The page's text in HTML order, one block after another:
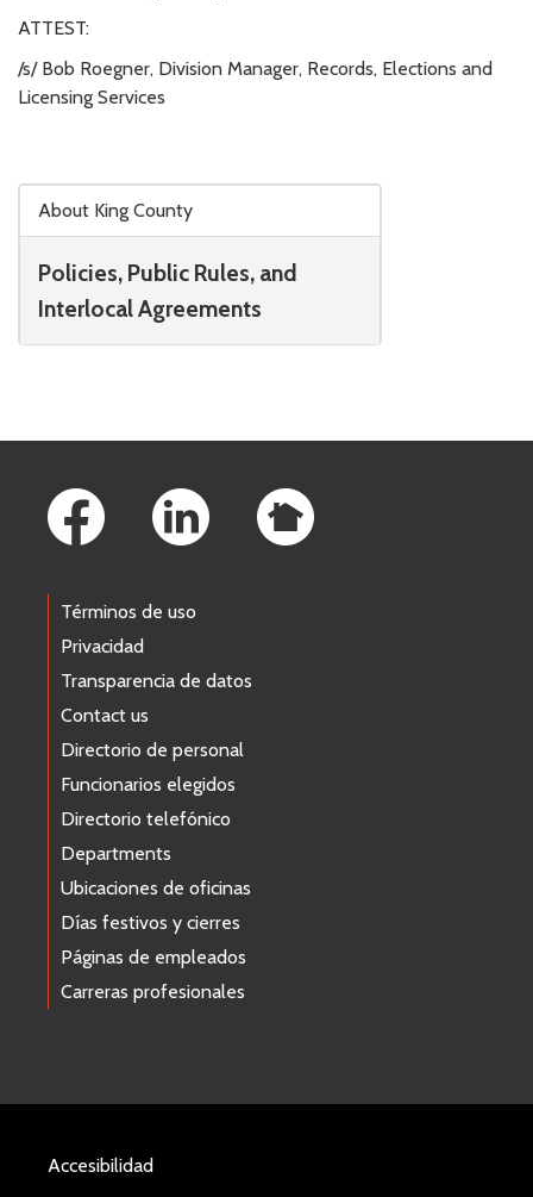
About King County
Policies, Public Rules, and
Interlocal Agreements
ATTEST:
/s/ Bob Roegner, Division Manager, Records, Elections and
Licensing Services
Términos de uso
Privacidad
Transparencia de datos
Contact us
Directorio de personal
Funcionarios elegidos
Directorio telefónico
Departments
Ubicaciones de oficinas
Días festivos y cierres
Páginas de empleados
Carreras profesionales
Accesibilidad